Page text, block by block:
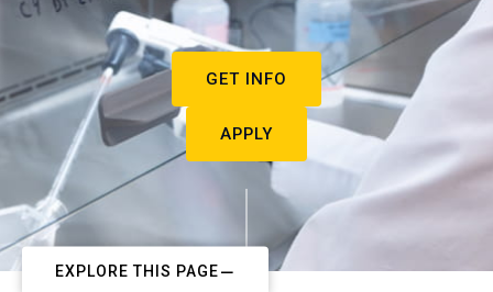
GET INFO
APPLY
EXPLORE THIS PAGE